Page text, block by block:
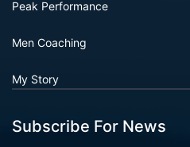
Peak Performance
Men Coaching
My Story
Subscribe For News